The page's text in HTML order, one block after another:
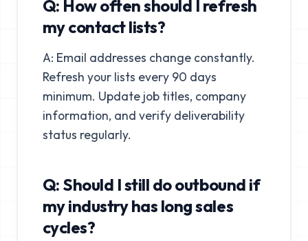
Q: How often should I refresh
my contact lists?
A: Email addresses change constantly.
Refresh your lists every 90 days
minimum. Update job titles, company
information, and verify deliverability
status regularly.
Q: Should I still do outbound if
my industry has long sales
cycles?